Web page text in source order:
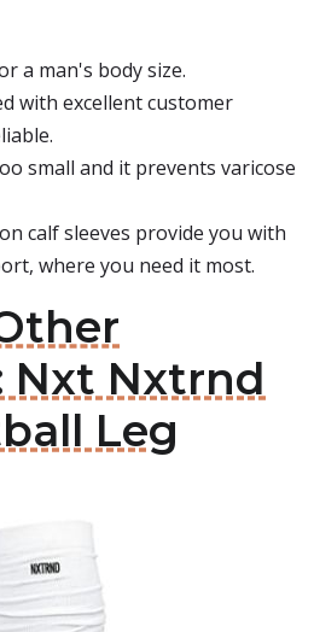
a man's body size.
with excellent customer
small and it prevents varicose
calf sleeves provide you with
where you need it most.
Nxt Nxtrnd
Leg